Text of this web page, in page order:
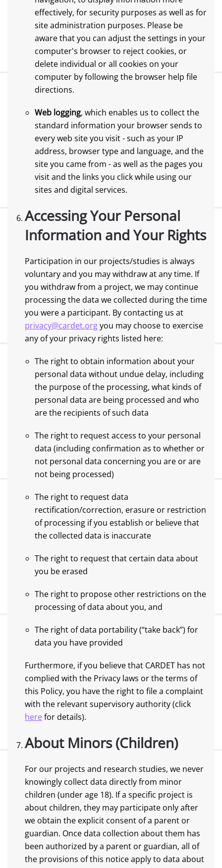
effectively, for security purposes as well as for
site administration purposes. Please be
aware that you can adjust the settings in your
computer's browser to reject cookies, or
delete individual or all cookies on your
computer by following the browser help file
directions.
Web logging, which enables us to collect the
standard information your browser sends to
every web site you visit - such as your IP
address, browser type and language, and the
site you came from - as well as the pages you
visit and the links you click while using our
sites and digital services.
Accessing Your Personal
Information and Your Rights
Participation in our projects/studies is always
voluntary and you may withdraw at any time. If
you withdraw from a project, we may continue
processing the data we collected during the time
you were a participant. By contacting us at
privacy@cardet.orgyou may choose to exercise
any of your privacy rights listed here:
The right to obtain information about your
personal data without undue delay, including
the purpose of the processing, what kinds of
personal data are being processed and who
are the recipients of such data
The right to request access to your personal
data (including confirmation as to whether or
not personal data concerning you are or are
not being processed)
The right to request data
rectification/correction, erasure or restriction
of processing if you establish or believe that
the collected data is inaccurate
The right to request that certain data about
you be erased
The right to propose other restrictions on the
processing of data about you, and
The right of data portability (“take back”) for
data you have provided
Furthermore, if you believe that CARDET has not
complied with the Privacy laws or the terms of
this Policy, you have the right to file a complaint
with the relevant supervisory authority (click
herefor details).
About Minors (Children)
For our projects and research studies, we never
knowingly collect data directly from minor
children (under age 18). If a specific project is
about children, they may participate only after
we obtain the explicit consent of a parent or
guardian. Once data collection about them has
been authorized by a parent or guardian, all of
the provisions of this notice apply to data about